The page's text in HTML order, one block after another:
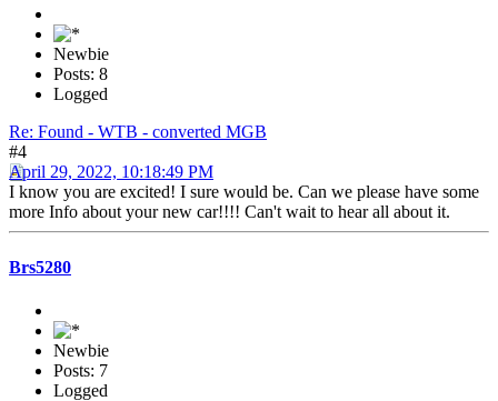
Newbie
Posts: 8
Logged
Re: Found - WTB - converted MGB
#4
April 29, 2022, 10:18:49 PM
I know you are excited! I sure would be. Can we please have some
more Info about your new car!!!! Can't wait to hear all about it.
Brs5280
Newbie
Posts: 7
Logged